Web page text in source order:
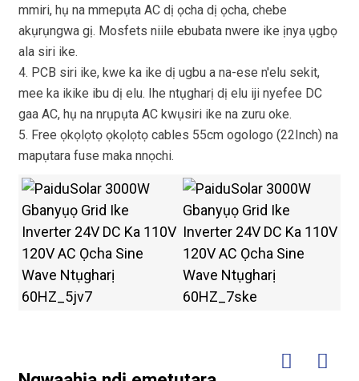
mmiri, hụ na mmepụta AC dị ọcha dị ọcha, chebe
akụrụngwa gị. Mosfets niile ebubata nwere ike ịnya ụgbọ
ala siri ike.
4. PCB siri ike, kwe ka ike dị ugbu a na-ese n'elu sekit,
mee ka ikike ibu dị elu. Ihe ntụgharị dị elu iji nyefee DC
gaa AC, hụ na nrụpụta AC kwụsiri ike na zuru oke.
5. Free ọkọlọtọ ọkọlọtọ cables 55cm ogologo (22Inch) na
mapụtara fuse maka nnọchi.